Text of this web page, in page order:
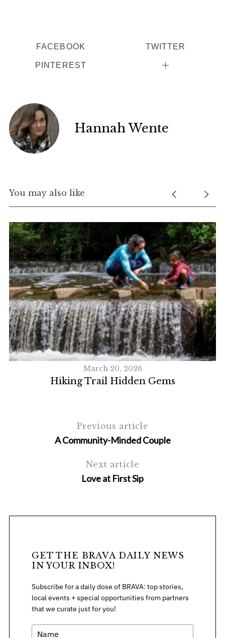
FACEBOOK TWITTER
PINTEREST
Hannah Wente
You may also like
March 20, 2026
Hiking Trail Hidden Gems
Previous article
A Community-Minded Couple
Next article
Love at First Sip
GET THE BRAVA DAILY NEWS
IN YOUR INBOX!
Subscribe for a daily dose of BRAVA: top stories,
local events + special opportunities from partners
that we curate just for you!
e
c
h
o
r
: